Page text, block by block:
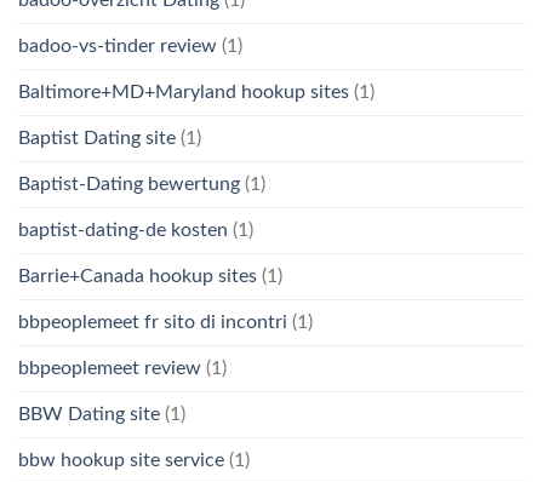
badoo-vs-tinder review (1)
Baltimore+MD+Maryland hookup sites (1)
Baptist Dating site (1)
Baptist-Dating bewertung (1)
baptist-dating-de kosten (1)
Barrie+Canada hookup sites (1)
bbpeoplemeet fr sito di incontri (1)
bbpeoplemeet review (1)
BBW Dating site (1)
bbw hookup site service (1)